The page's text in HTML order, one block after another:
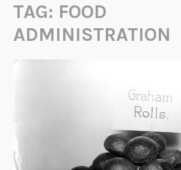
TAG: FOOD
ADMINISTRATION